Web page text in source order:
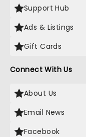
Support Hub
Ads & Listings
Gift Cards
Connect With Us
About Us
Email News
Facebook